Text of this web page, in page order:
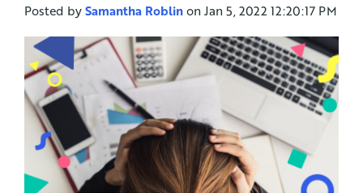
Posted bySamantha Roblinon Jan 5, 2022 12:20:17 PM